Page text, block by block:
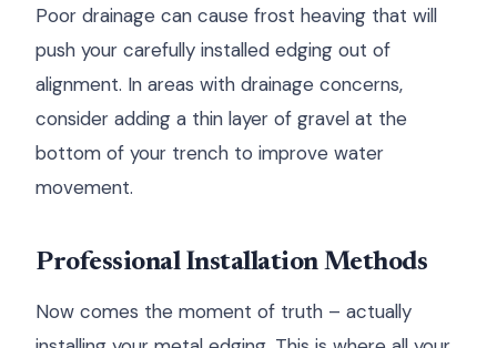
Poor drainage can cause frost heaving that will
push your carefully installed edging out of
alignment. In areas with drainage concerns,
consider adding a thin layer of gravel at the
bottom of your trench to improve water
movement.
Professional Installation Methods
Now comes the moment of truth – actually